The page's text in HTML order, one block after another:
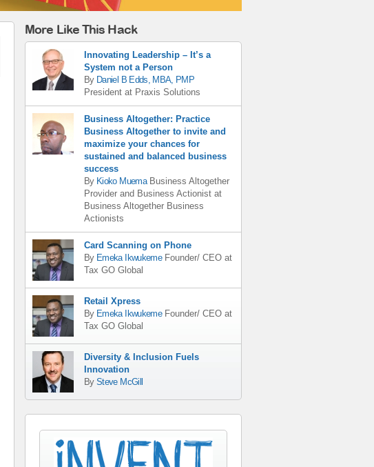
More Like This Hack
Innovating Leadership – It’s a
System not a Person
By Daniel B Edds, MBA, PMP
President at Praxis Solutions
Business Altogether: Practice
Business Altogether to invite and
maximize your chances for
sustained and balanced business
success
By Kioko Muema Business Altogether
Provider and Business Actionist at
Business Altogether Business
Actionists
Card Scanning on Phone
By Emeka Ikwukeme Founder/ CEOat
Tax GO Global
Retail Xpress
By Emeka Ikwukeme Founder/ CEOat
Tax GO Global
Diversity & Inclusion Fuels
Innovation
BySteve McGill
contribute-sidebar-
invent.gif